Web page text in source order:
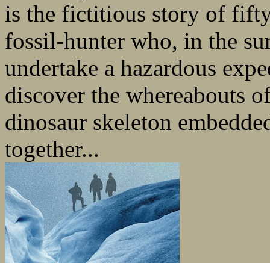
is the fictitious story of
fossil-hunter who, in the
undertake a hazardous
discover the whereabouts
dinosaur skeleton
together...